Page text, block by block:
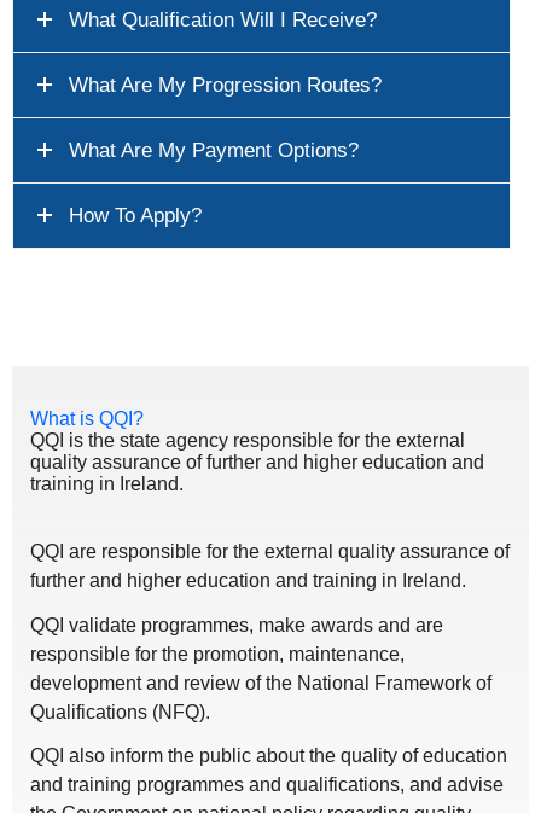
What Qualification Will I Receive?
What Are My Progression Routes?
What Are My Payment Options?
How To Apply?
What is QQI?
QQI is the state agency responsible for the external
quality assurance of further and higher education and
training in Ireland.
QQI are responsible for the external quality assurance of
further and higher education and training in Ireland.
QQI validate programmes, make awards and are
responsible for the promotion, maintenance,
development and review of the National Framework of
Qualifications (NFQ).
QQI also inform the public about the quality of education
and training programmes and qualifications, and advise